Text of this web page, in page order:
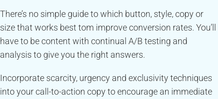
There’s no simple guide to which button, style, copy or
size that works best tom improve conversion rates. You’ll
have to be content with continual A/B testing and
analysis to give you the right answers.
Incorporate scarcity, urgency and exclusivity techniques
into your call-to-action copy to encourage an immediate